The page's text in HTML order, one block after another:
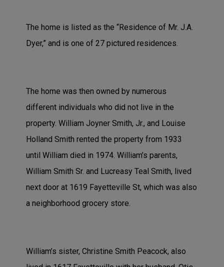
The home is listed as the “Residence of Mr. J.A.
Dyer,” and is one of 27 pictured residences.
The home was then owned by numerous
different individuals who did not live in the
property. William Joyner Smith, Jr., and Louise
Holland Smith rented the property from 1933
until William died in 1974. William’s parents,
William Smith Sr. and Lucreasy Teal Smith, lived
next door at 1619 Fayetteville St, which was also
a neighborhood grocery store.
William’s sister, Christine Smith Peacock, also